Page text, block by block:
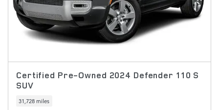
Certified Pre-Owned 2024 Defender 110 S
SUV
31,728 miles